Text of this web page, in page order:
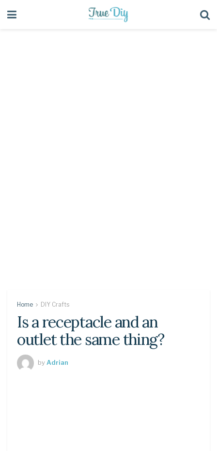
Home DIY Crafts
Is a receptacle and an
outlet the same thing?
by Adrian